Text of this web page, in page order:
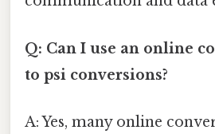
Q: Can I use an online
to psi conversions?
A: Yes, many online